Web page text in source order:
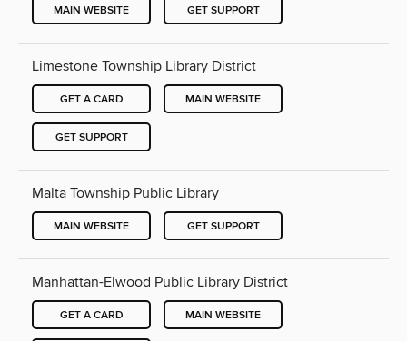
MAIN WEBSITE GET SUPPORT
Limestone Township Library District
GET A CARD MAIN WEBSITE
GET SUPPORT
Malta Township Public Library
MAIN WEBSITE GET SUPPORT
Manhattan-Elwood Public Library District
GET A CARD MAIN WEBSITE